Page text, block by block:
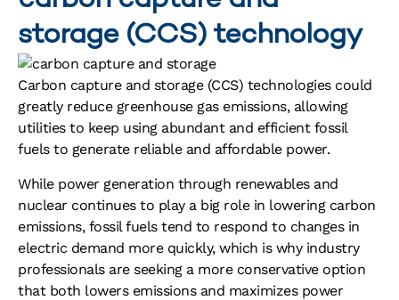
storage (CCS) technology
Carbon capture and storage (CCS) technologies could
greatly reduce greenhouse gas emissions, allowing
utilities to keep using abundant and efficient fossil
fuels to generate reliable and affordable power.
While power generation through renewables and
nuclear continues to play a big role in lowering carbon
emissions, fossil fuels tend to respond to changes in
electric demand more quickly, which is why industry
professionals are seeking a more conservative option
that both lowers emissions and maximizes power